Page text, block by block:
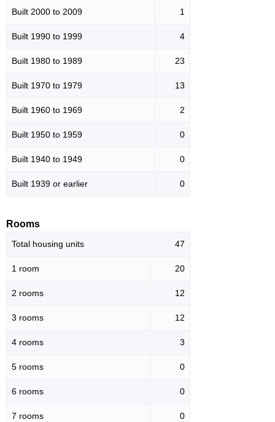
Built 2000 to 2009 1
Built 1990 to 1999 4
Built 1980 to 1989 23
Built 1970 to 1979 13
Built 1960 to 1969 2
Built 1950 to 1959 0
Built 1940 to 1949 0
Built 1939 or earlier 0
Rooms
Total housing units 47
1 room 20
2 rooms 12
3 rooms 12
4 rooms 3
5 rooms 0
6 rooms 0
7 rooms 0